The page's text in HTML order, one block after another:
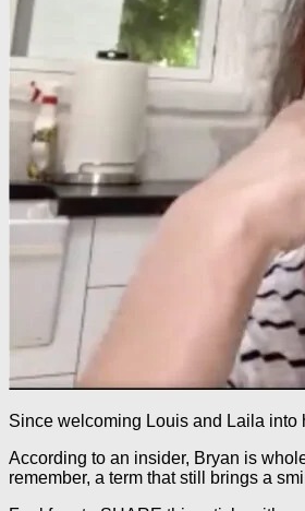
Since welcoming Louis and Laila into
According to an insider, Bryan is
remember, a term that still brings a